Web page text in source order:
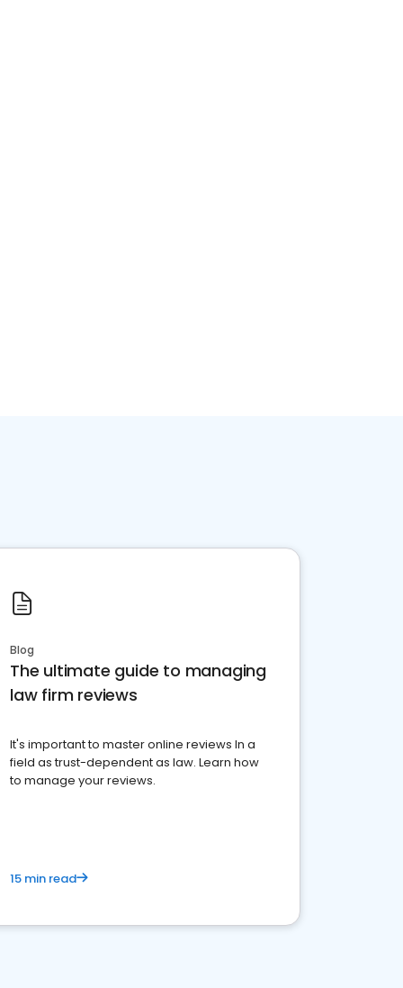
Blog
The ultimate guide to managing
law firm reviews
It's important to master online reviews In a
field as trust-dependent as law. Learn how
to manage your reviews.
15 min read